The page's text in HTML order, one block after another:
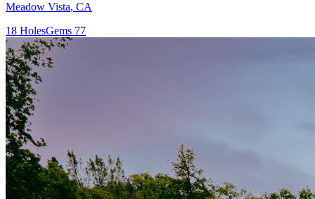
Meadow Vista, CA
18 HolesGems 77